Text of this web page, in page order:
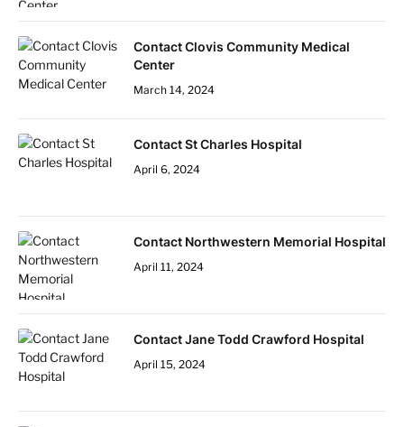
Contact Clovis Community Medical
Center
March 14, 2024
Contact St Charles Hospital
April 6, 2024
Contact Northwestern Memorial Hospital
April 11, 2024
Contact Jane Todd Crawford Hospital
April 15, 2024